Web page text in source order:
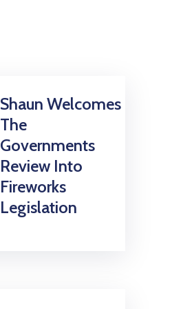
Shaun Welcomes
The
Governments
Review Into
Fireworks
Legislation